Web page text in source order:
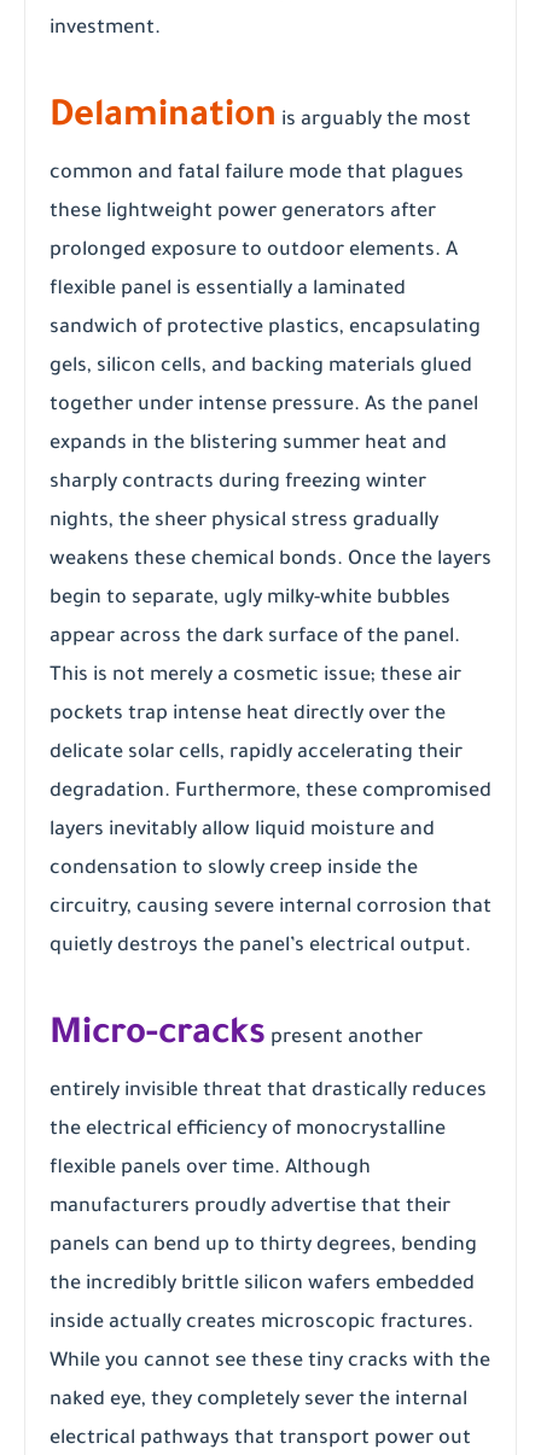
investment.
Delamination is arguably the most
common and fatal failure mode that plagues
these lightweight power generators after
prolonged exposure to outdoor elements. A
flexible panel is essentially a laminated
sandwich of protective plastics, encapsulating
gels, silicon cells, and backing materials glued
together under intense pressure. As the panel
expands in the blistering summer heat and
sharply contracts during freezing winter
nights, the sheer physical stress gradually
weakens these chemical bonds. Once the layers
begin to separate, ugly milky-white bubbles
appear across the dark surface of the panel.
This is not merely a cosmetic issue; these air
pockets trap intense heat directly over the
delicate solar cells, rapidly accelerating their
degradation. Furthermore, these compromised
layers inevitably allow liquid moisture and
condensation to slowly creep inside the
circuitry, causing severe internal corrosion that
quietly destroys the panel’s electrical output.
Micro-cracks present another
entirely invisible threat that drastically reduces
the electrical efficiency of monocrystalline
flexible panels over time. Although
manufacturers proudly advertise that their
panels can bend up to thirty degrees, bending
the incredibly brittle silicon wafers embedded
inside actually creates microscopic fractures.
While you cannot see these tiny cracks with the
naked eye, they completely sever the internal
electrical pathways that transport power out